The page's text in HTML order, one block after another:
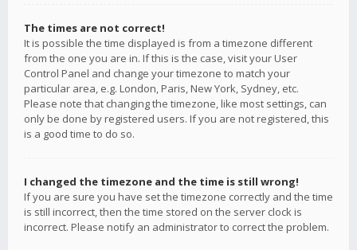
The times are not correct!
It is possible the time displayed is from a timezone different
from the one you are in. If this is the case, visit your User
Control Panel and change your timezone to match your
particular area, e.g. London, Paris, New York, Sydney, etc.
Please note that changing the timezone, like most settings, can
only be done by registered users. If you are not registered, this
is a good time to do so.
I changed the timezone and the time is still wrong!
If you are sure you have set the timezone correctly and the time
is still incorrect, then the time stored on the server clock is
incorrect. Please notify an administrator to correct the problem.